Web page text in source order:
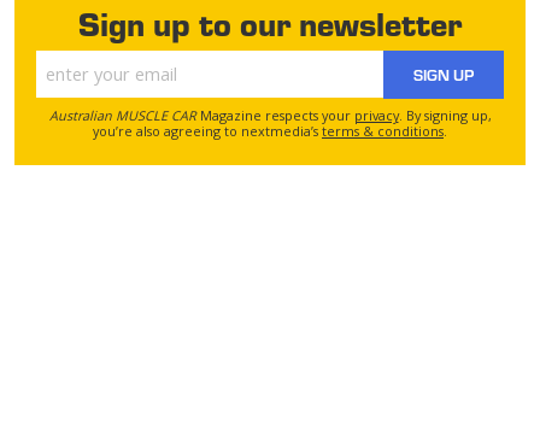
Sign up to our newsletter
SIGN UP
Australian MUSCLE CARMagazine respects your privacy. By signing up,
you’re also agreeing to nextmedia’s terms & conditions.